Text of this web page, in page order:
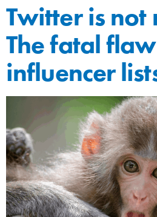
Twitter is not
The fatal
influencer